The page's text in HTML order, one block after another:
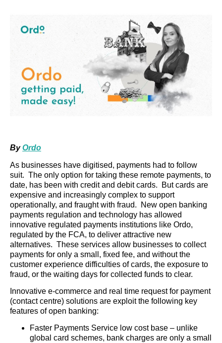
ByOrdo
As businesses have digitised, payments had to follow
suit. The only option for taking these remote payments, to
date, has been with credit and debit cards. But cards are
expensive and increasingly complex to support
operationally, and fraught with fraud. New open banking
payments regulation and technology has allowed
innovative regulated payments institutions like Ordo,
regulated by the FCA, to deliver attractive new
alternatives. These services allow businesses to collect
payments for only a small, fixed fee, and without the
customer experience difficulties of cards, the exposure to
fraud, or the waiting days for collected funds to clear.
Innovative e-commerce and real time request for payment
(contact centre) solutions are exploit the following key
features of open banking:
Faster Payments Service low cost base – unlike
global card schemes, bank charges are only a small